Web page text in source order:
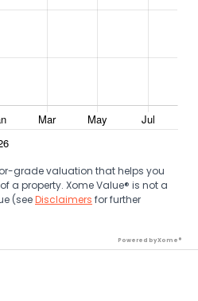
grade valuation that helps you
a property. Xome Value® is not a
(seeDisclaimers for further
Powered by Xome®